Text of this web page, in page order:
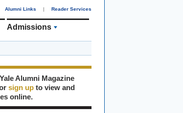
Alumni Links | Reader Services
Admissions
Alumni Magazine
sign up to view and
online.